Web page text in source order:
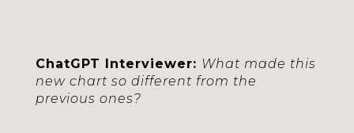
ChatGPT Interviewer: What made this
new chart so different from the
previous ones?